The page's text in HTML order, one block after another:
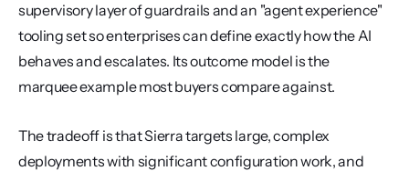
supervisory layer of guardrails and an "agent experience"
tooling set so enterprises can define exactly how the AI
behaves and escalates. Its outcome model is the
marquee example most buyers compare against.
The tradeoff is that Sierra targets large, complex
deployments with significant configuration work, and